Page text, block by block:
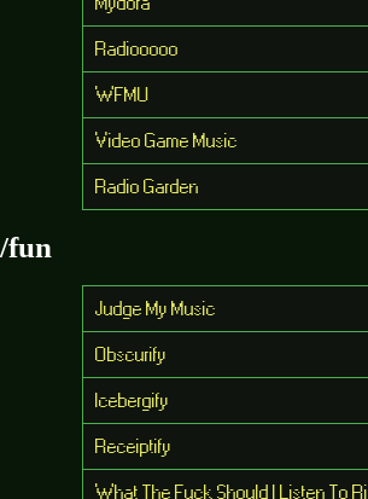
Radiooooo
WFMU
Video Game Music
Radio Garden
/fun
Judge My Music
Obscurify
Icebergify
Receiptify
What The Fuck Should I Listen To